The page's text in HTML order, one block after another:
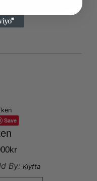
Save
kr
By: Klyfta